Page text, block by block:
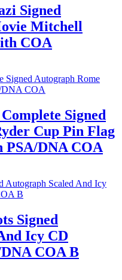
Signed
Mitchell
COA
Signed
Cup Pin Flag
DNA COA
Signed
Icy CD
COA B